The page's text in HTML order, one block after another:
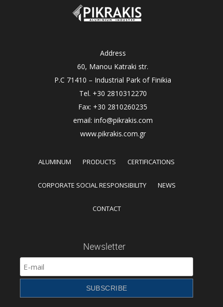
Address
60, Manou Katraki str.
P.C 71410 – Industrial Park of Finikia
Tel. +30 2810312270
Fax: +30 2810260235
email: info@pikrakis.com
www.pikrakis.com.gr
ALUMINUM PRODUCTS CERTIFICATIONS
CORPORATE SOCIAL RESPONSIBILITY NEWS
CONTACT
Newsletter